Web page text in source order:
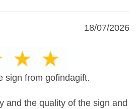
18/07/2026
sign from gofindagift.
and the quality of the sign and